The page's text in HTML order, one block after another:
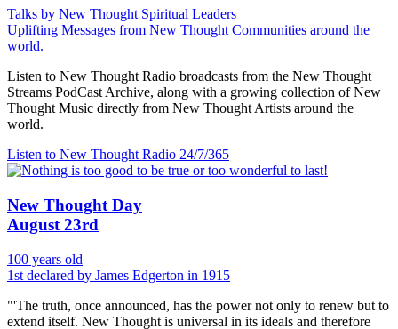
Talks by New Thought Spiritual Leaders
Uplifting Messages from New Thought Communities around the
world.
Listen to New Thought Radio broadcasts from the New Thought
Streams PodCast Archive, along with a growing collection of New
Thought Music directly from New Thought Artists around the
world.
Listen to New Thought Radio 24/7/365
New Thought Day
August 23rd
100 years old
1st declared by James Edgerton in 1915
"'The truth, once announced, has the power not only to renew but to
extend itself. New Thought is universal in its ideals and therefore